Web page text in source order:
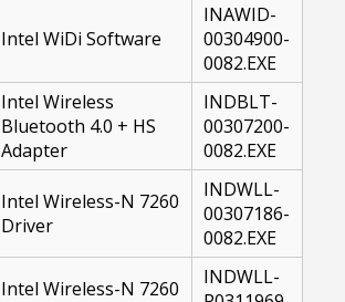
Intel WiDi Software
INAWID-
00304900-
0082.EXE
Intel Wireless
Bluetooth 4.0 + HS
Adapter
INDBLT-
00307200-
0082.EXE
Intel Wireless-N 7260
Driver
INDWLL-
00307186-
0082.EXE
Intel Wireless-N 7260
INDWLL-